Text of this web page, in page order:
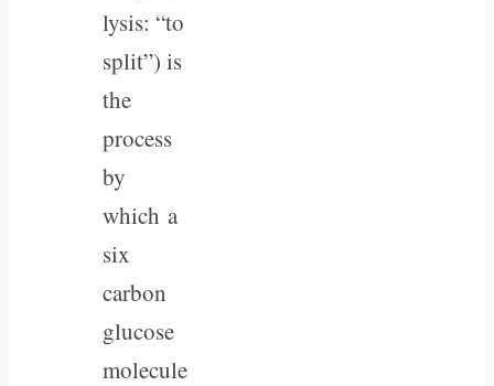
lysis: “to
split”) is
the
process
by
which a
six
carbon
glucose
molecule